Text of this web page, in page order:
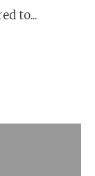
to...